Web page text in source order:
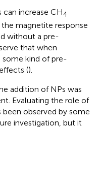
increase CH4
magnetite response
without a pre-
that when
kind of pre-
().
addition of NPs was
Evaluating the role of
observed by some
investigation, but it